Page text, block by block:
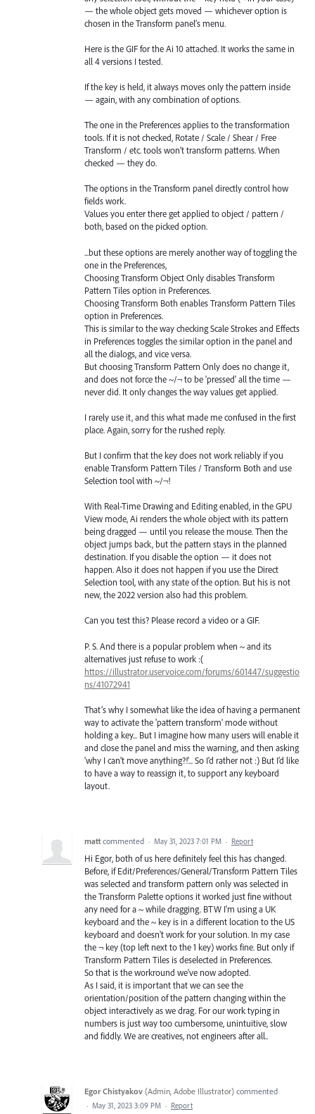
— the whole object gets moved — whichever option is
chosen in the Transform panel’s menu.
Here is the GIF for the Ai 10 attached. It works the same in
all 4 versions I tested.
If the key is held, it always moves only the pattern inside
— again, with any combination of options.
The one in the Preferences applies to the transformation
tools. If it is not checked, Rotate / Scale / Shear / Free
Transform / etc. tools won’t transform patterns. When
checked — they do.
The options in the Transform panel directly control how
fields work.
Values you enter there get applied to object / pattern /
both, based on the picked option.
...but these options are merely another way of toggling the
one in the Preferences,
Choosing Transform Object Only disables Transform
Pattern Tiles option in Preferences.
Choosing Transform Both enables Transform Pattern Tiles
option in Preferences.
This is similar to the way checking Scale Strokes and Effects
in Preferences toggles the similar option in the panel and
all the dialogs, and vice versa.
But choosing Transform Pattern Only does no change it,
and does not force the ~/¬ to be 'pressed' all the time —
never did. It only changes the way values get applied.
I rarely use it, and this what made me confused in the first
place. Again, sorry for the rushed reply.
But I confirm that the key does not work reliably if you
enable Transform Pattern Tiles / Transform Both and use
Selection tool with ~/¬!
With Real-Time Drawing and Editing enabled, in the GPU
View mode, Ai renders the whole object with its pattern
being dragged — until you release the mouse. Then the
object jumps back, but the pattern stays in the planned
destination. If you disable the option — it does not
happen. Also it does not happen if you use the Direct
Selection tool, with any state of the option. But his is not
new, the 2022 version also had this problem.
Can you test this? Please record a video or a GIF.
P. S. And there is a popular problem when ~ and its
alternatives just refuse to work :(
https://illustrator.uservoice.com/forums/601447/suggestio
ns/41072941
That’s why I somewhat like the idea of having a permanent
way to activate the 'pattern transform' mode without
holding a key... But I imagine how many users will enable it
and close the panel and miss the warning, and then asking
'why I can’t move anything?!'... So I’d rather not :) But I’d like
to have a way to reassign it, to support any keyboard
layout.
matt commented · May 31, 2023 7:01 PM · Report
Hi Egor, both of us here definitely feel this has changed.
Before, if Edit/Preferences/General/Transform Pattern Tiles
was selected and transform pattern only was selected in
the Transform Palette options it worked just fine without
any need for a ~ while dragging. BTW I'm using a UK
keyboard and the ~ key is in a different location to the US
keyboard and doesn't work for your solution. In my case
the ¬ key (top left next to the 1 key) works fine. But only if
Transform Pattern Tiles is deselected in Preferences.
So that is the workround we've now adopted.
As I said, it is important that we can see the
orientation/position of the pattern changing within the
object interactively as we drag. For our work typing in
numbers is just way too cumbersome, unintuitive, slow
and fiddly. We are creatives, not engineers after all..
Egor Chistyakov (Admin, Adobe Illustrator) commented
· May 31, 2023 3:09 PM · Report